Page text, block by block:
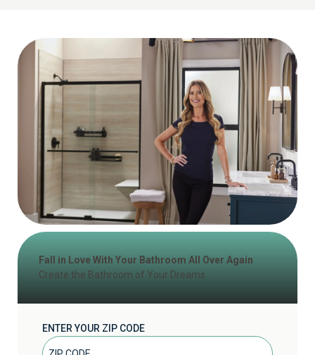
Fall in Love With Your Bathroom All Over Again
Create the Bathroom of Your Dreams
ENTER YOUR ZIP CODE